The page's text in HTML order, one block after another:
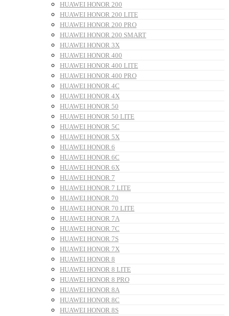
HUAWEI HONOR 200
HUAWEI HONOR 200 LITE
HUAWEI HONOR 200 PRO
HUAWEI HONOR 200 SMART
HUAWEI HONOR 3X
HUAWEI HONOR 400
HUAWEI HONOR 400 LITE
HUAWEI HONOR 400 PRO
HUAWEI HONOR 4C
HUAWEI HONOR 4X
HUAWEI HONOR 50
HUAWEI HONOR 50 LITE
HUAWEI HONOR 5C
HUAWEI HONOR 5X
HUAWEI HONOR 6
HUAWEI HONOR 6C
HUAWEI HONOR 6X
HUAWEI HONOR 7
HUAWEI HONOR 7 LITE
HUAWEI HONOR 70
HUAWEI HONOR 70 LITE
HUAWEI HONOR 7A
HUAWEI HONOR 7C
HUAWEI HONOR 7S
HUAWEI HONOR 7X
HUAWEI HONOR 8
HUAWEI HONOR 8 LITE
HUAWEI HONOR 8 PRO
HUAWEI HONOR 8A
HUAWEI HONOR 8C
HUAWEI HONOR 8S